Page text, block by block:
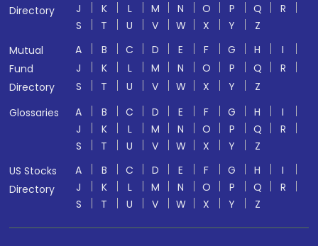
Directory
J
K L M N O P Q
R
S
T U V W X Y
Z
Mutual
Fund
Directory
A B C D E F G H
I
J
K L M N O P Q
R
S
T U V W X Y
Z
Glossaries
A B C D E F G H
I
J
K L M N O P Q
R
S
T U V W X Y
Z
US Stocks
Directory
A B C D E F G H
I
J
K L M N O P Q
R
S
T U V W X Y Z